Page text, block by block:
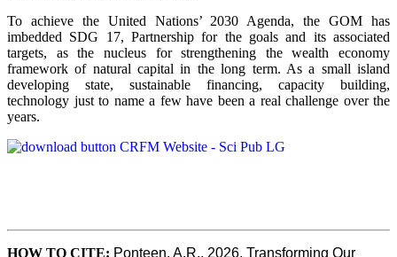
To achieve the United Nations’ 2030 Agenda, the GOM has
imbedded SDG 17, Partnership for the goals and its associated
targets, as the nucleus for strengthening the wealth economy
framework of natural capital in the long term. As a small island
developing state, sustainable financing, capacity building,
technology just to name a few have been a real challenge over the
years.
HOW TO CITE: Ponteen, A.R., 2026. Transforming Our